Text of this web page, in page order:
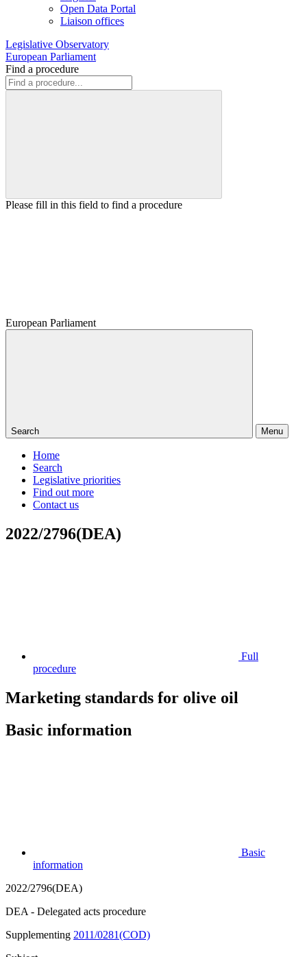
Open Data Portal
Liaison offices
Legislative Observatory
European Parliament
Find a procedure
Please fill in this field to find a procedure
European Parliament
Search Menu
Home
Search
Legislative priorities
Find out more
Contact us
2022/2796(DEA)
Full
procedure
Marketing standards for olive oil
Basic information
Basic
information
2022/2796(DEA)
DEA - Delegated acts procedure
Supplementing 2011/0281(COD)